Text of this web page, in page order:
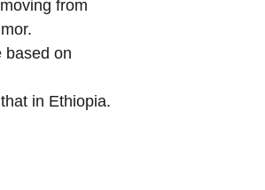
from
based on
in Ethiopia.